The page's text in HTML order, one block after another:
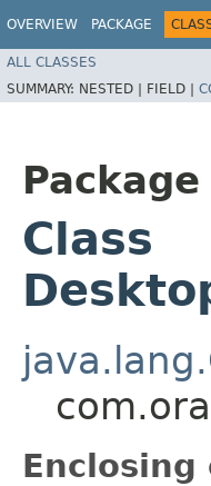
OVERVIEW PACKAGE
ALL CLASSES
SUMMARY: NESTED | FIELD |
Package
Class
Enclosing